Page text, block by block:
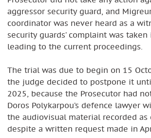
aggressor security guard, and
coordinator was never heard as a
security guards’ complaint was taken
leading to the current proceedings.
The trial was due to begin on 15
the judge decided to postpone it
2025, because the Prosecutor had
Doros Polykarpou’s defence lawyer
the audiovisual material recorded as
despite a written request made in